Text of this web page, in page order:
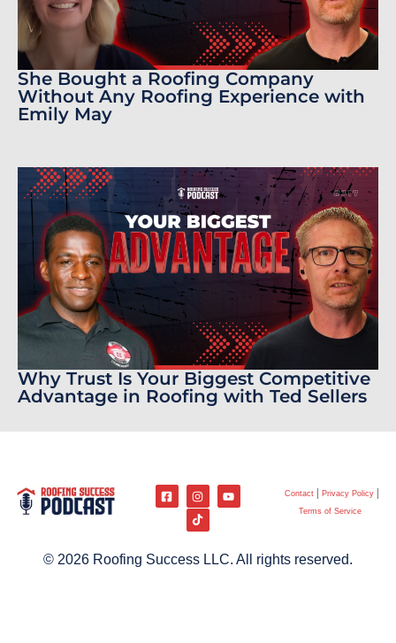
She Bought a Roofing Company
Without Any Roofing Experience with
Emily May
Why Trust Is Your Biggest Competitive
Advantage in Roofing with Ted Sellers
Contact
Privacy Policy
Terms of Service
© 2026 Roofing Success LLC. All rights reserved.